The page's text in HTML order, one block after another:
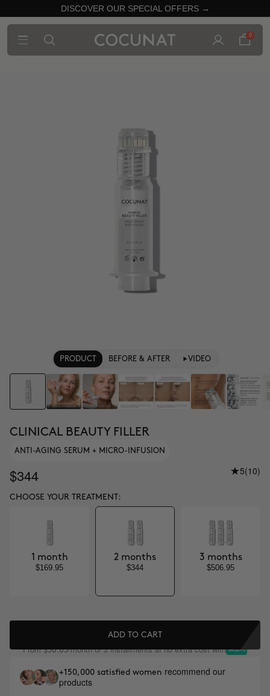
DISCOVER OUR SPECIAL OFFERS →
0
PRODUCT BEFORE & AFTER VIDEO
CLINICAL BEAUTY FILLER
ANTI-AGING SERUM + MICRO-INFUSION
$344 5(10)
CHOOSE YOUR TREATMENT:
1 month
$169.95
2 months
$344
3 months
$506.95
ADD TO CART
From$56.65/month or 3 installments at no extra cost with
+150,000 satisfied women recommend our
products